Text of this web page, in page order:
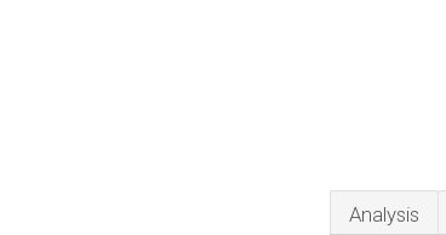
Analysis